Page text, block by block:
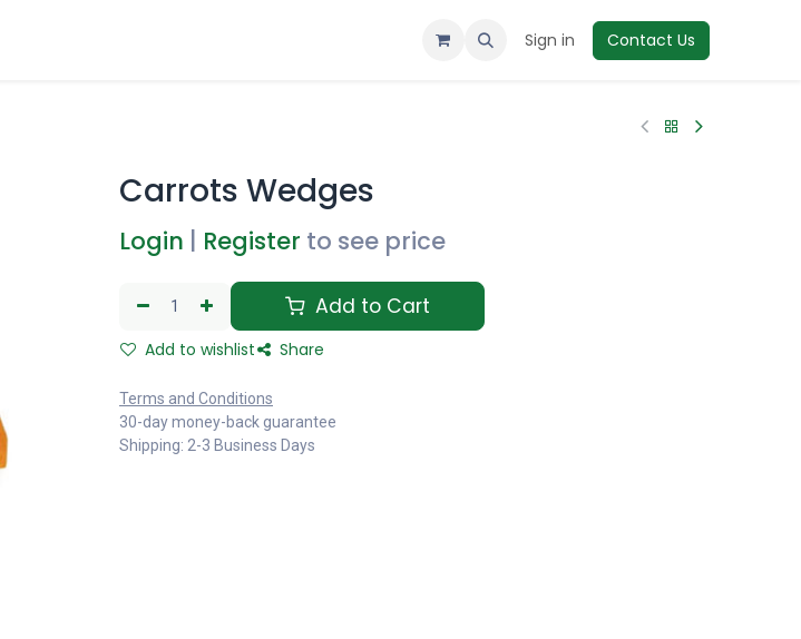
Sign in Contact Us
Carrots Wedges
Login Register to see price
Add to Cart
Add to wishlist Share
Terms and Conditions
30-day money-back guarantee
Shipping: 2-3 Business Days